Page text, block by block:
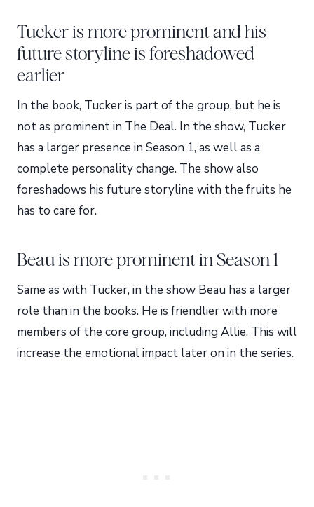
Tucker is more prominent and his
future storyline is foreshadowed
earlier
In the book, Tucker is part of the group, but he is
not as prominent in The Deal. In the show, Tucker
has a larger presence in Season 1, as well as a
complete personality change. The show also
foreshadows his future storyline with the fruits he
has to care for.
Beau is more prominent in Season 1
Same as with Tucker, in the show Beau has a larger
role than in the books. He is friendlier with more
members of the core group, including Allie. This will
increase the emotional impact later on in the series.